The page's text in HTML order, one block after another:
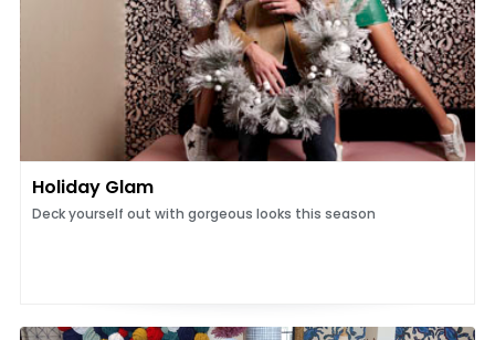
Holiday Glam
Deck yourself out with gorgeous looks this season